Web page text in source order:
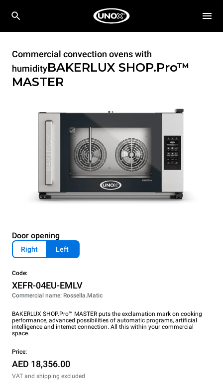
Commercial convection ovens with
humidityBAKERLUX SHOP.Pro™
MASTER
Door opening
Right Left
Code:
XEFR-04EU-EMLV
Commercial name: Rossella.Matic
BAKERLUX SHOP.Pro™ MASTER puts the exclamation mark on cooking
performance, advanced possibilities of automatic programs, artificial
intelligence and internet connection. All this within your commercial
space.
Price:
AED 18,356.00
VAT and shipping excluded